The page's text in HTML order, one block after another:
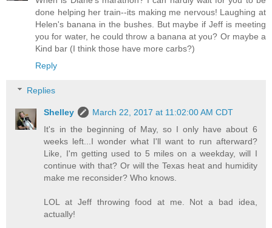
done helping her train--its making me nervous! Laughing at
Helen's banana in the bushes. But maybe if Jeff is meeting
you for water, he could throw a banana at you? Or maybe a
Kind bar (I think those have more carbs?)
Reply
Replies
Shelley
March 22, 2017 at 11:02:00 AM CDT
It's in the beginning of May, so I only have about 6
weeks left...I wonder what I'll want to run afterward?
Like, I'm getting used to 5 miles on a weekday, will I
continue with that? Or will the Texas heat and humidity
make me reconsider? Who knows.
LOL at Jeff throwing food at me. Not a bad idea,
actually!